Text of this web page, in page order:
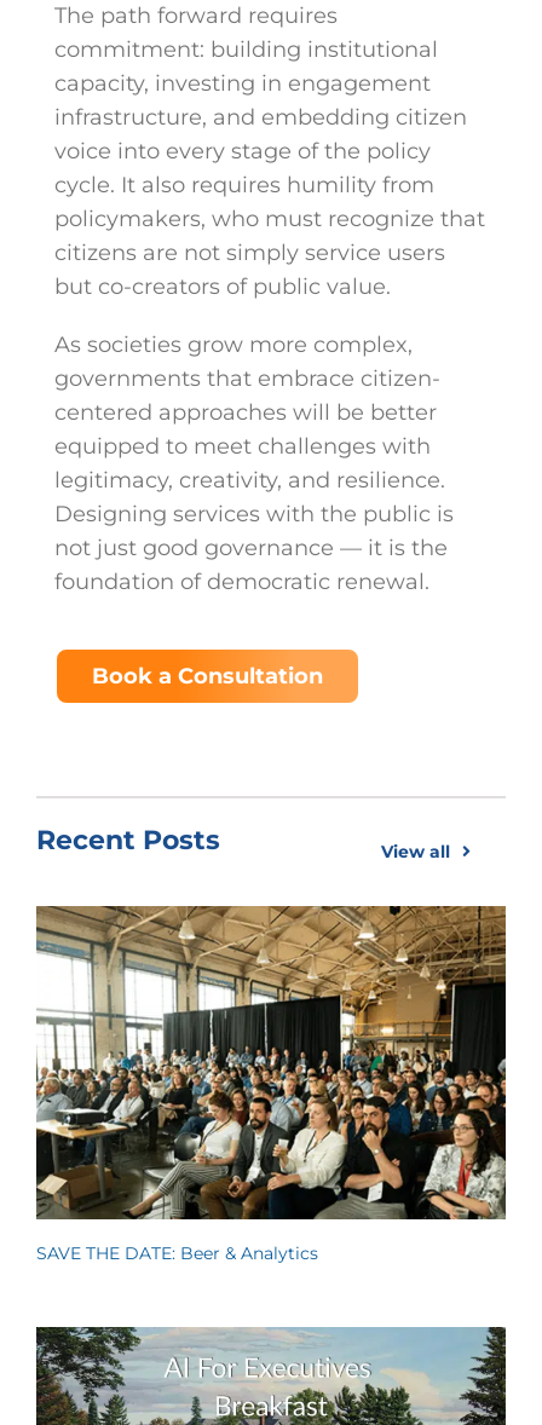
The path forward requires
commitment: building institutional
capacity, investing in engagement
infrastructure, and embedding citizen
voice into every stage of the policy
cycle. It also requires humility from
policymakers, who must recognize that
citizens are not simply service users
but co-creators of public value.
As societies grow more complex,
governments that embrace citizen-
centered approaches will be better
equipped to meet challenges with
legitimacy, creativity, and resilience.
Designing services with the public is
not just good governance — it is the
foundation of democratic renewal.
Book a Consultation
Recent Posts View all
SAVE THE DATE: Beer & Analytics